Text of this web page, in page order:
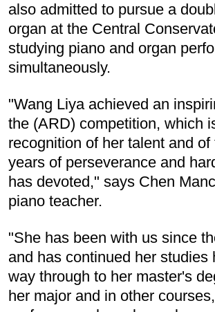
also admitted to pursue a
organ at the Central
studying piano and organ
simultaneously.
"Wang Liya achieved an
the (ARD) competition, which
recognition of her talent and of
years of perseverance and
has devoted," says Chen
piano teacher.
"She has been with us since
and has continued her studies
way through to her master's
her major and in other